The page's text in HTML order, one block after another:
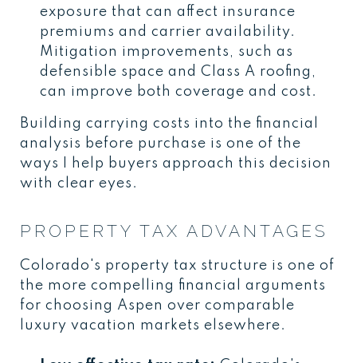
exposure that can affect insurance
premiums and carrier availability.
Mitigation improvements, such as
defensible space and Class A roofing,
can improve both coverage and cost.
Building carrying costs into the financial
analysis before purchase is one of the
ways I help buyers approach this decision
with clear eyes.
PROPERTY TAX ADVANTAGES
Colorado's property tax structure is one of
the more compelling financial arguments
for choosing Aspen over comparable
luxury vacation markets elsewhere.